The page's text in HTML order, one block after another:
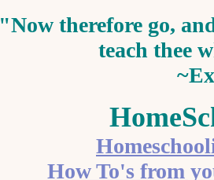
"Now therefore go,
teach thee
How To's from